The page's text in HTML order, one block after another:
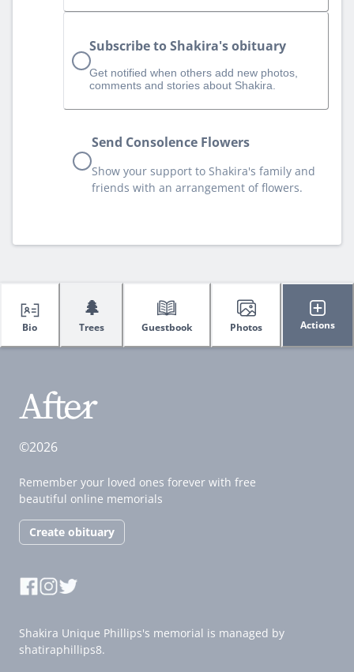
Subscribe to Shakira's obituary
Get notified when others add new photos,
comments and stories about Shakira.
Send Consolence Flowers
Show your support to Shakira's family and
friends with an arrangement of flowers.
Bio
🌲
Trees Guestbook Photos Actions
©2026
Remember your loved ones forever with free
beautiful online memorials
Create obituary
Shakira Unique Phillips's memorial is managed by
shatiraphillips8.